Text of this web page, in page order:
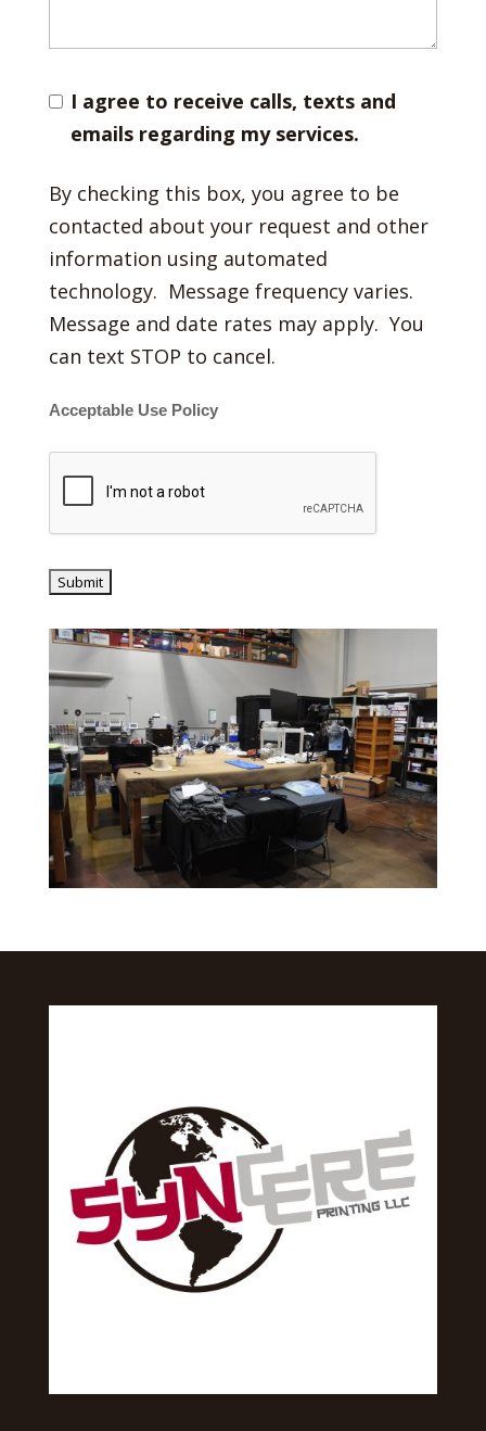
I agree to receive calls, texts and
emails regarding my services.
By checking this box, you agree to be
contacted about your request and other
information using automated
technology. Message frequency varies.
Message and date rates may apply. You
can text STOP to cancel.
Acceptable Use Policy